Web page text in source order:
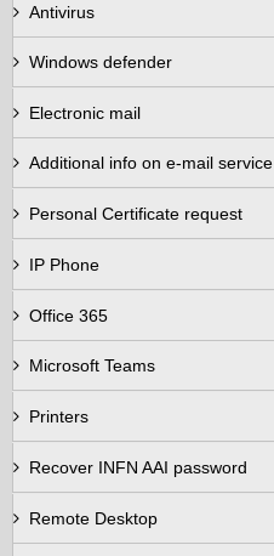
Antivirus
Windows defender
Electronic mail
Additional info on e-mail service
Personal Certificate request
IP Phone
Office 365
Microsoft Teams
Printers
Recover INFN AAI password
Remote Desktop